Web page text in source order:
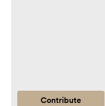
Contribute